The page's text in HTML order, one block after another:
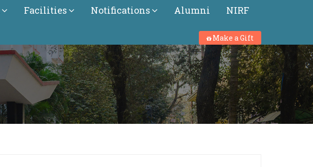
Facilities Notifications Alumni NIRF
Make a Gift